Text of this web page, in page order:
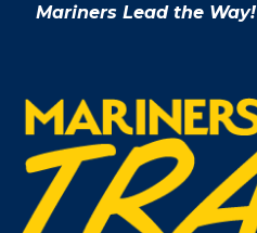
Mariners Lead the Way!